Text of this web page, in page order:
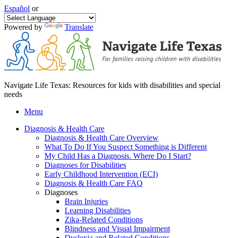
Español or
Powered by Translate
Navigate Life Texas: Resources for kids with disabilities and special
needs
Menu
Diagnosis & Health Care
Diagnosis & Health Care Overview
What To Do If You Suspect Something is Different
My Child Has a Diagnosis. Where Do I Start?
Diagnoses for Disabilities
Early Childhood Intervention (ECI)
Diagnosis & Health Care FAQ
Diagnoses
Brain Injuries
Learning Disabilities
Zika-Related Conditions
Blindness and Visual Impairment